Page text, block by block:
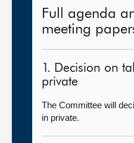
Full agenda
meeting
1. Decision on
private
The Committee will
in private.